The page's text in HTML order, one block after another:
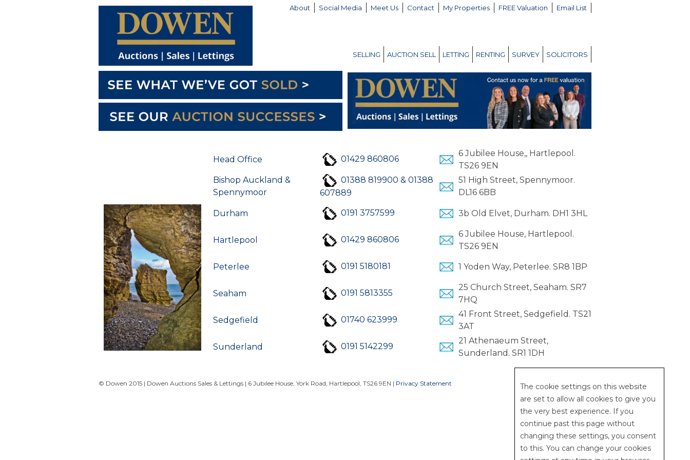
About Social Media Meet Us Contact My Properties FREE Valuation Email List
SELLING AUCTION SELL LETTING RENTING SURVEY SOLICITORS
Head Office 01429 860806
6 Jubilee House,, Hartlepool.
TS26 9EN
Bishop Auckland &
Spennymoor
01388 819900 & 01388
607889
51 High Street, Spennymoor.
DL16 6BB
Durham 0191 3757599 3b Old Elvet, Durham. DH1 3HL
Hartlepool 01429 860806
6 Jubilee House, Hartlepool.
TS26 9EN
Peterlee 0191 5180181 1 Yoden Way, Peterlee. SR8 1BP
Seaham 0191 5813355
25 Church Street, Seaham. SR7
7HQ
Sedgefield 01740 623999
41 Front Street, Sedgefield. TS21
3AT
Sunderland 0191 5142299
21 Athenaeum Street,
Sunderland. SR1 1DH
© Dowen 2015 | Dowen Auctions Sales & Lettings | 6 Jubilee House, York Road, Hartlepool, TS26 9EN | Privacy Statement web design | studio 5
The cookie settings on this website
are set to allow all cookies to give you
the very best experience. If you
continue past this page without
changing these settings, you consent
to this. You can change your cookies